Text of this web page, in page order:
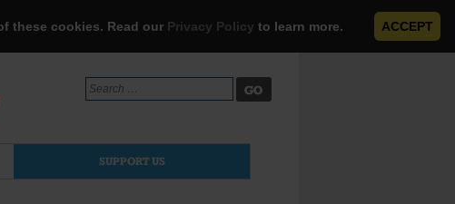
these cookies. Read our Privacy Policy to learn more. ACCEPT
Search
for:
SUPPORT US